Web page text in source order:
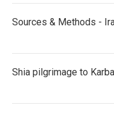
Sources & Methods -
Shia pilgrimage to